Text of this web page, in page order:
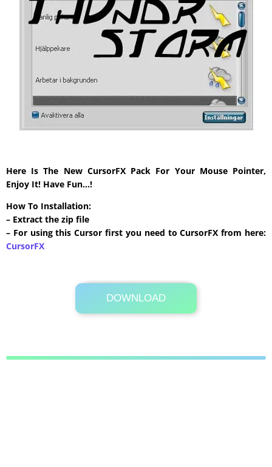
Here Is The New CursorFX Pack For Your Mouse Pointer,
Enjoy It! Have Fun…!
How To Installation:
– Extract the zip file
– For using this Cursor first you need to CursorFX from here:
CursorFX
DOWNLOAD
Its Totally Free
48 KB .zip